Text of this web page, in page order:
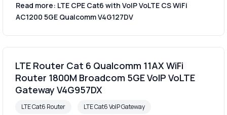
Read more: LTE CPE Cat6 with VoIP VoLTE CS WiFi
AC1200 5GE Qualcomm V4G127DV
LTE Router Cat 6 Qualcomm 11AX WiFi
Router 1800M Broadcom 5GE VoIP VoLTE
Gateway V4G957DX
LTE Cat6 Router
LTE Cat6 VoIP Gateway